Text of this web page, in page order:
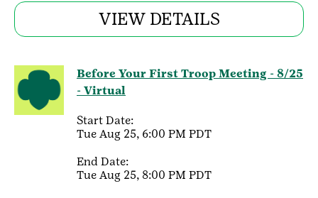
VIEW DETAILS
Before Your First Troop Meeting - 8/25
- Virtual
Start Date:
Tue Aug 25, 6:00 PM PDT
End Date:
Tue Aug 25, 8:00 PM PDT